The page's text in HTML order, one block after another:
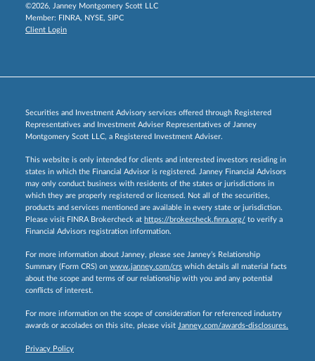
©2026, Janney Montgomery Scott LLC
Member: FINRA, NYSE, SIPC
Client Login
Securities and Investment Advisory services offered through Registered
Representatives and Investment Adviser Representatives of Janney
Montgomery Scott LLC, a Registered Investment Adviser.
This website is only intended for clients and interested investors residing in
states in which the Financial Advisor is registered. Janney Financial Advisors
may only conduct business with residents of the states or jurisdictions in
which they are properly registered or licensed. Not all of the securities,
products and services mentioned are available in every state or jurisdiction.
Please visit FINRA Brokercheck at https://brokercheck.finra.org/ to verify a
Financial Advisors registration information.
For more information about Janney, please see Janney’s Relationship
Summary (Form CRS) on www.janney.com/crs which details all material facts
about the scope and terms of our relationship with you and any potential
conflicts of interest.
For more information on the scope of consideration for referenced industry
awards or accolades on this site, please visit Janney.com/awards-disclosures.
Privacy Policy